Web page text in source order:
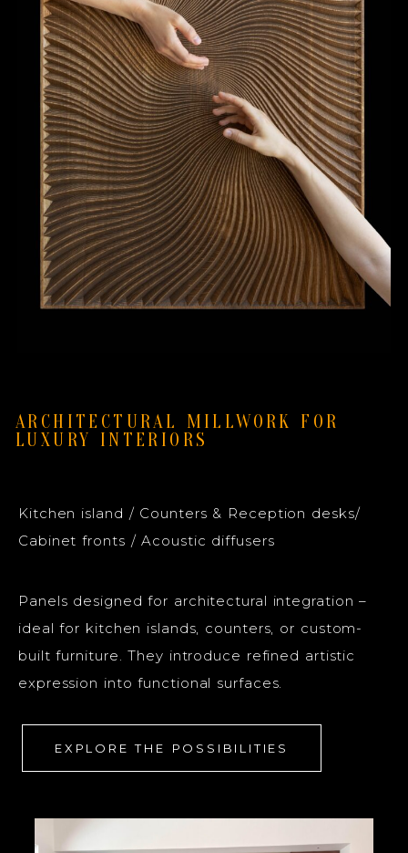
ARCHITECTURAL MILLWORK FOR
LUXURY INTERIORS
Kitchen island / Counters & Reception desks/
Cabinet fronts / Acoustic diffusers
Panels designed for architectural integration –
ideal for kitchen islands, counters, or custom-
built furniture. They introduce refined artistic
expression into functional surfaces.
EXPLORE THE POSSIBILITIES